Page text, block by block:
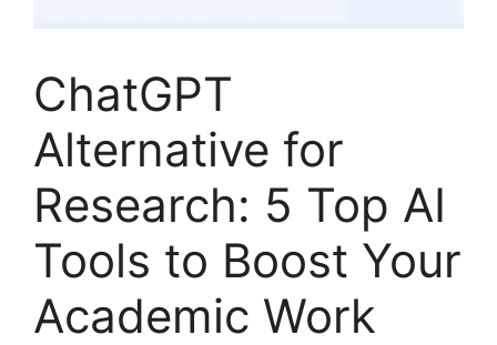
ChatGPT
Alternative for
Research: 5 Top AI
Tools to Boost Your
Academic Work